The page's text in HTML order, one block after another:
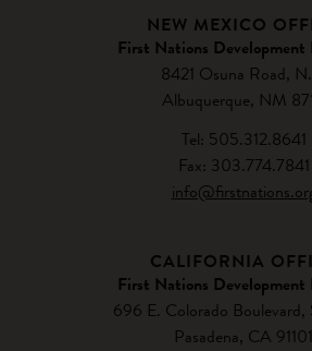
NEW MEXICO
First Nations
8421 Osuna Road,
Albuquerque, NM
Tel: 505.312.8641
Fax: 303.774.7841
CALIFORNIA
First Nations
696 E. Colorado Boulevard,
Pasadena, CA 91101